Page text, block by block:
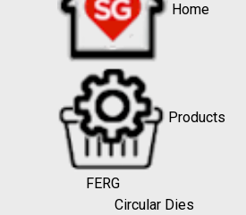
Home
Products
FERG
Circular Dies